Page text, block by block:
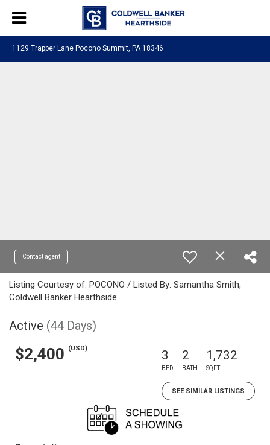
1129 Trapper Lane Pocono Summit, PA 18346
Contact agent
Listing Courtesy of: POCONO / Listed By: Samantha Smith,
Coldwell Banker Hearthside
Active (44 Days)
$2,400 (USD) 3
BED
2
BATH
1,732
SQFT
SEE SIMILAR LISTINGS